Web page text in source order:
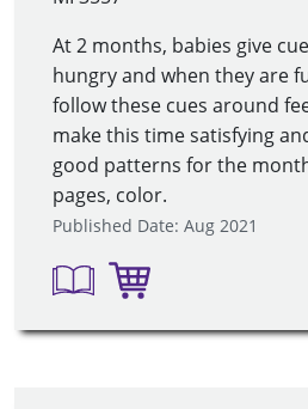
At 2 months, babies give
hungry and when they are
follow these cues around
make this time satisfying
good patterns for the
pages, color.
Published Date: Aug 2021